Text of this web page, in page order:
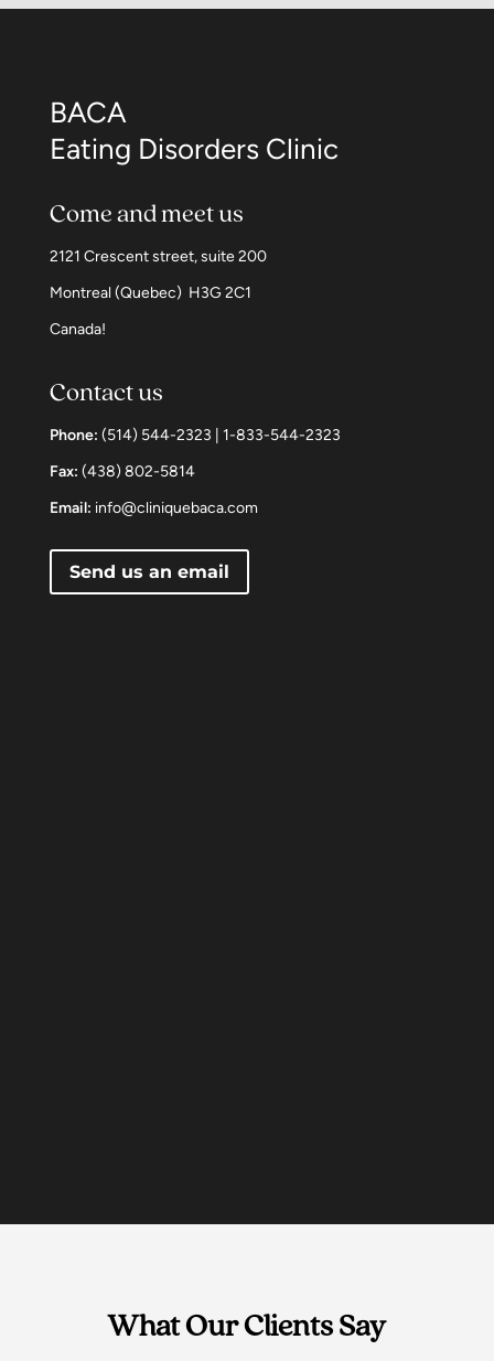
BACA
Eating Disorders Clinic
Come and meet us
2121 Crescent street, suite 200
Montreal (Quebec) H3G 2C1
Canada!
Contact us
Phone: (514) 544-2323 | 1-833-544-2323
Fax: (438) 802-5814
Email: info@cliniquebaca.com
Send us an email
What Our Clients Say